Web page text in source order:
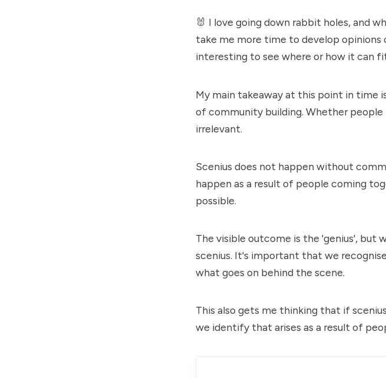
🐰 I love going down rabbit holes, and
take me more time to develop opinions
interesting to see where or how it can
My main takeaway at this point in time
of community building. Whether
irrelevant.
Scenius does not happen without
happen as a result of people coming
possible.
The visible outcome is the 'genius', but
scenius. It's important that we
what goes on behind the scene.
This also gets me thinking that if
we identify that arises as a result of